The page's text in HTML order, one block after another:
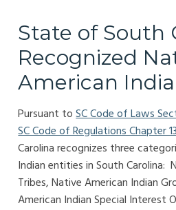
State of South
Recognized
American
Pursuant toSC Code of Laws
SC Code of Regulations Chapter
Carolina recognizes three
Indian entities in South Carolina:
Tribes, Native American Indian
American Indian Special Interest